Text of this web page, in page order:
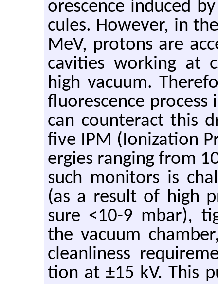
o­res­cence in­duced
cules. How­ever, in
MeV, pro­tons are
cav­i­ties work­ing at
high vac­uum.
flu­o­res­cence
can coun­ter­act this
five IPM (Ion­iza­tion
er­gies rang­ing from
such mon­i­tors is
(as a re­sult of high
sure <10-9 mbar),
the vac­uum
clean­li­ness
tion at ±15 kV. This